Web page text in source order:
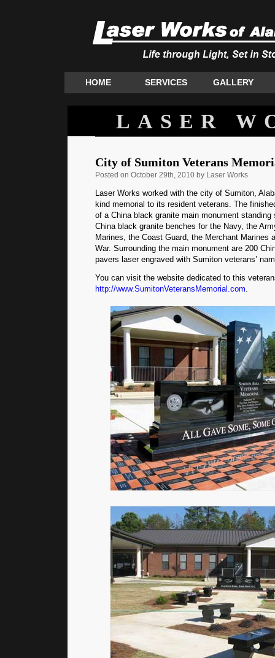
HOME SERVICES GALLERY
LASER
City of Sumiton Veterans
Posted on October 29th, 2010 by Laser Works
Laser Works worked with the city of Sumiton,
kind memorial to its resident veterans. The
of a China black granite main monument
China black granite benches for the Navy, the
Marines, the Coast Guard, the Merchant Marines
War. Surrounding the main monument are 200
pavers laser engraved with Sumiton veterans’
You can visit the website dedicated to this
http://www.SumitonVeteransMemorial.com.